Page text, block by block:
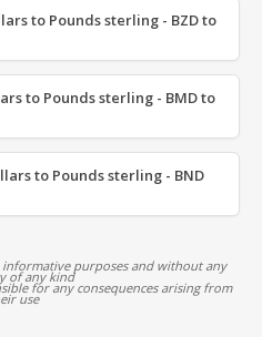
to Pounds sterling - BZD to
to Pounds sterling - BMD to
to Pounds sterling - BND
informative purposes and without any
of any kind
for any consequences arising from
use